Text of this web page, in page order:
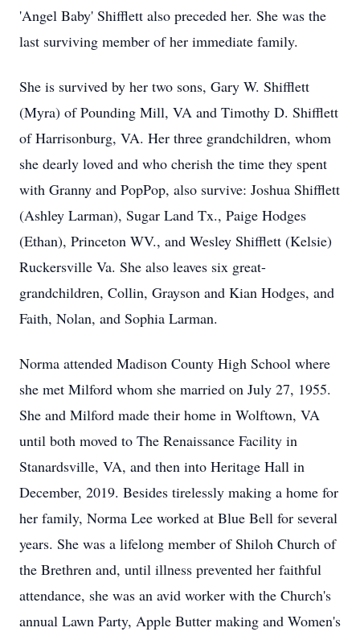
'Angel Baby' Shifflett also preceded her. She was the
last surviving member of her immediate family.
She is survived by her two sons, Gary W. Shifflett
(Myra) of Pounding Mill, VA and Timothy D. Shifflett
of Harrisonburg, VA. Her three grandchildren, whom
she dearly loved and who cherish the time they spent
with Granny and PopPop, also survive: Joshua Shifflett
(Ashley Larman), Sugar Land Tx., Paige Hodges
(Ethan), Princeton WV., and Wesley Shifflett (Kelsie)
Ruckersville Va. She also leaves six great-
grandchildren, Collin, Grayson and Kian Hodges, and
Faith, Nolan, and Sophia Larman.
Norma attended Madison County High School where
she met Milford whom she married on July 27, 1955.
She and Milford made their home in Wolftown, VA
until both moved to The Renaissance Facility in
Stanardsville, VA, and then into Heritage Hall in
December, 2019. Besides tirelessly making a home for
her family, Norma Lee worked at Blue Bell for several
years. She was a lifelong member of Shiloh Church of
the Brethren and, until illness prevented her faithful
attendance, she was an avid worker with the Church's
annual Lawn Party, Apple Butter making and Women's